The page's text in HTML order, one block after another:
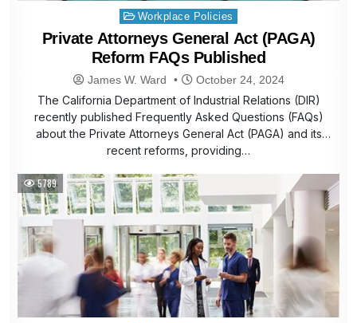
Posted
in
Workplace Policies
Private Attorneys General Act (PAGA)
Reform FAQs Published
James W. Ward October 24, 2024
The California Department of Industrial Relations (DIR)
recently published Frequently Asked Questions (FAQs)
about the Private Attorneys General Act (PAGA) and its
recent reforms, providing…
5789